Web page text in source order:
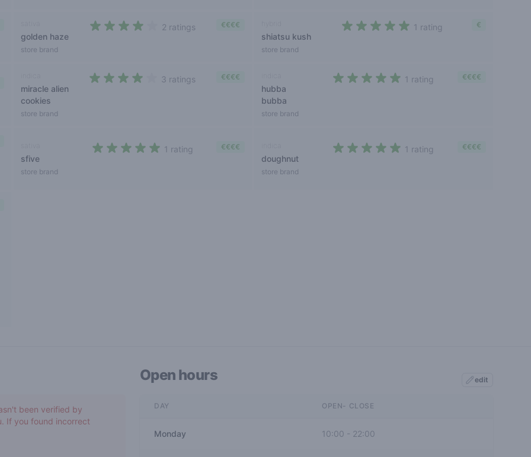
golden haze
store brand
2 ratings €€€€
shiatsu kush
store brand
1 rating €
miracle alien
cookies
store brand
3 ratings €€€€
hubba
bubba
store brand
1 rating €€€€
sfive
store brand
1 rating €€€€
doughnut
store brand
1 rating €€€€
been verified by
If you found incorrect
Open hours edit
DAY OPEN- CLOSE
Monday 10:00 - 22:00